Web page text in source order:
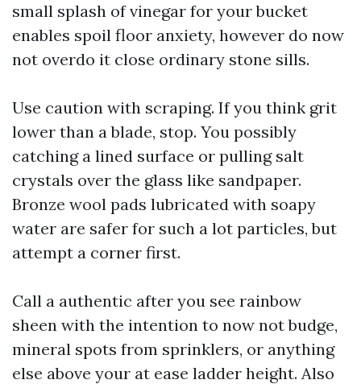
small splash of vinegar for your bucket
enables spoil floor anxiety, however do now
not overdo it close ordinary stone sills.
Use caution with scraping. If you think grit
lower than a blade, stop. You possibly
catching a lined surface or pulling salt
crystals over the glass like sandpaper.
Bronze wool pads lubricated with soapy
water are safer for such a lot particles, but
attempt a corner first.
Call a authentic after you see rainbow
sheen with the intention to now not budge,
mineral spots from sprinklers, or anything
else above your at ease ladder height. Also